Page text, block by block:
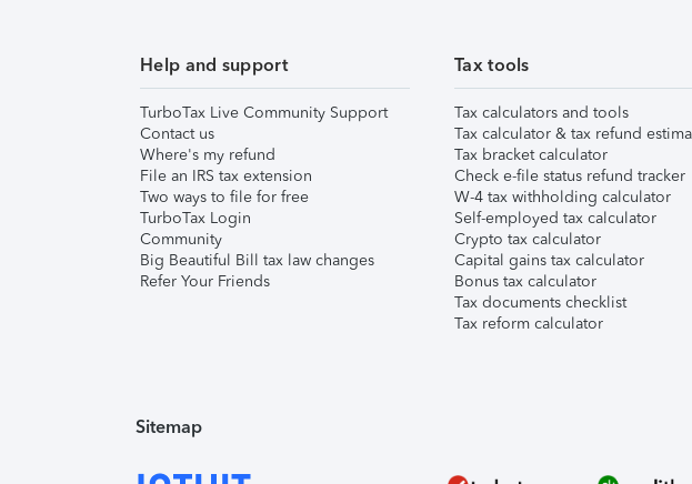
Help and support
TurboTax Live Community Support
Contact us
Where's my refund
File an IRS tax extension
Two ways to file for free
TurboTax Login
Community
Big Beautiful Bill tax law changes
Refer Your Friends
Tax tools
Tax calculators and tools
Tax calculator & tax refund
Tax bracket calculator
Check e-file status refund tracker
W-4 tax withholding calculator
Self-employed tax calculator
Crypto tax calculator
Capital gains tax calculator
Bonus tax calculator
Tax documents checklist
Tax reform calculator
Sitemap